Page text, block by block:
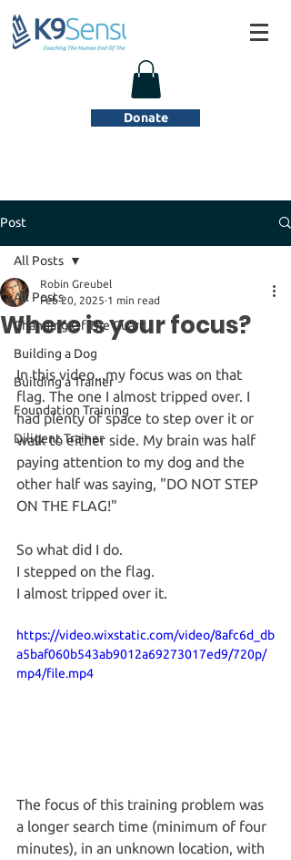
Donate
Post
All Posts
Changing Of The Guard
Building a Dog
Building a Trainer
Foundation Training
Diligent Trainer
All Posts
Where is your focus?
Robin Greubel
Feb 20, 2025 1 min read
In this video...my focus was on that
flag. The one I almost tripped over. I
had plenty of space to step over it or
walk to either side. My brain was half
paying attention to my dog and the
other half was saying, "DO NOT STEP
ON THE FLAG!"
So what did I do.
I stepped on the flag.
I almost tripped over it.
https://video.wixstatic.com/video/8afc6d_db
a5baf060b543ab9012a69273017ed9/720p/
mp4/file.mp4
The focus of this training problem was
a longer search time (minimum of four
minutes), in an unknown location, with